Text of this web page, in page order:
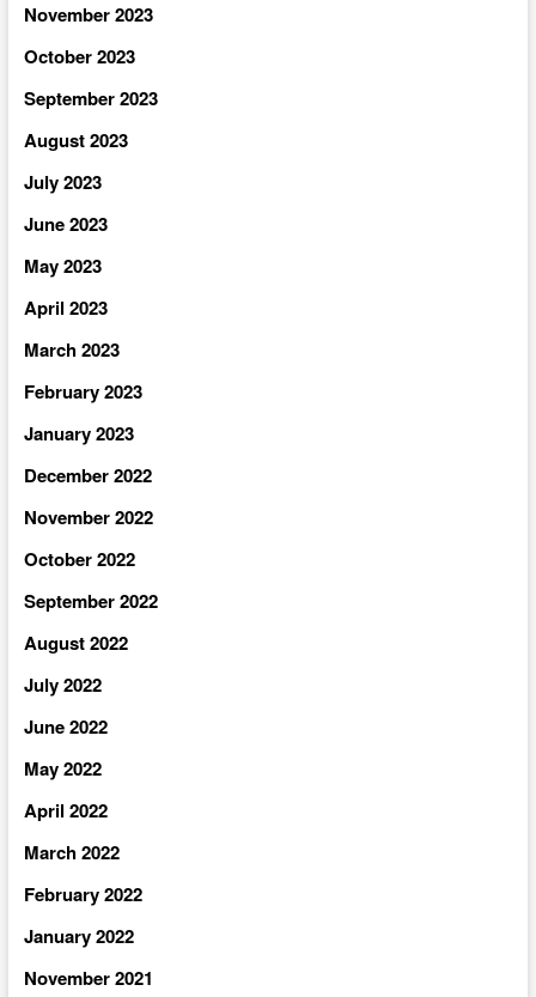
November 2023
October 2023
September 2023
August 2023
July 2023
June 2023
May 2023
April 2023
March 2023
February 2023
January 2023
December 2022
November 2022
October 2022
September 2022
August 2022
July 2022
June 2022
May 2022
April 2022
March 2022
February 2022
January 2022
November 2021